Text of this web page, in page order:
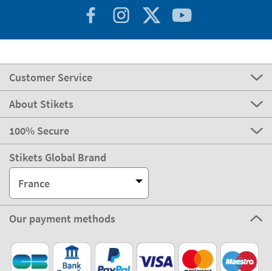
Customer Service
About Stikets
100% Secure
Stikets Global Brand
France
Our payment methods